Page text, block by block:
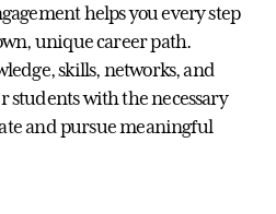
helps you every step
unique career path.
skills, networks, and
students with the necessary
and pursue meaningful